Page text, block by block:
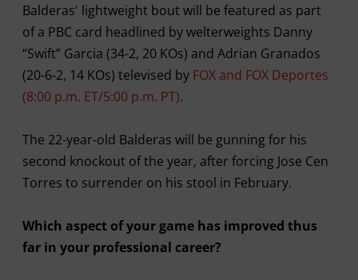
Balderas' lightweight bout will be featured as part
of a PBC card headlined by welterweights Danny
“Swift” Garcia (34-2, 20 KOs) and Adrian Granados
(20-6-2, 14 KOs) televised by FOX and FOX Deportes
(8:00 p.m. ET/5:00 p.m. PT).
The 22-year-old Balderas will be gunning for his
second knockout of the year, after forcing Jose Cen
Torres to surrender on his stool in February.
Which aspect of your game has improved thus
far in your professional career?